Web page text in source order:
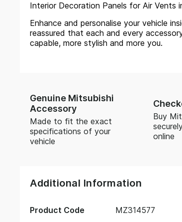
Interior Decoration Panels for Air Vents
Enhance and personalise your vehicle
reassured that each and every
capable, more stylish and more you.
Genuine Mitsubishi
Accessory
Made to fit the exact
specifications of your
vehicle
Buy
online
Additional Information
Product Code MZ314577